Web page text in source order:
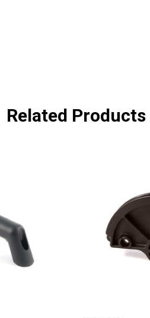
Related Products